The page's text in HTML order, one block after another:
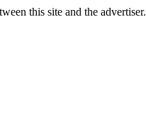
this site and the advertiser.